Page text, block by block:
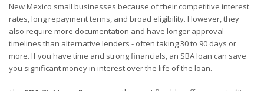
New Mexico small businesses because of their competitive interest
rates, long repayment terms, and broad eligibility. However, they
also require more documentation and have longer approval
timelines than alternative lenders - often taking 30 to 90 days or
more. If you have time and strong financials, an SBA loan can save
you significant money in interest over the life of the loan.